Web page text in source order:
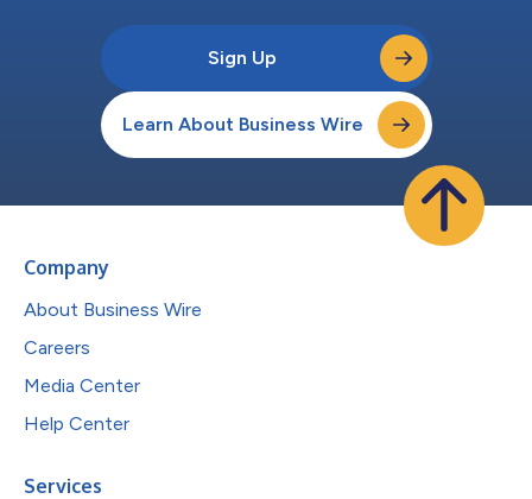
Sign Up
Learn About Business Wire
Company
About Business Wire
Careers
Media Center
Help Center
Services